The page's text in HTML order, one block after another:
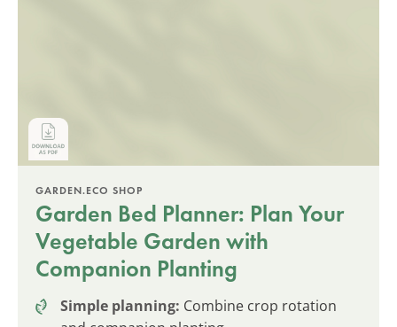
GARDEN.ECO SHOP
Garden Bed Planner: Plan Your
Vegetable Garden with
Companion Planting
Simple planning: Combine crop rotation